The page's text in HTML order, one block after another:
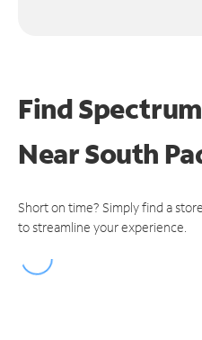
Find
NearSouth
Short on time? Simply find a
to streamline your experience.